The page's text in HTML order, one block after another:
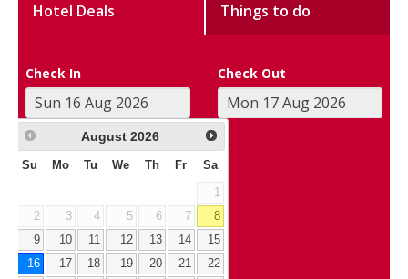
Hotel Deals Things to do
Check In Check Out
August 2026
Su Mo Tu We Th Fr Sa
1
2
3 4 5 6 7
8
9
10 11 12 13 14
15
16
17 18 19 20 21
22